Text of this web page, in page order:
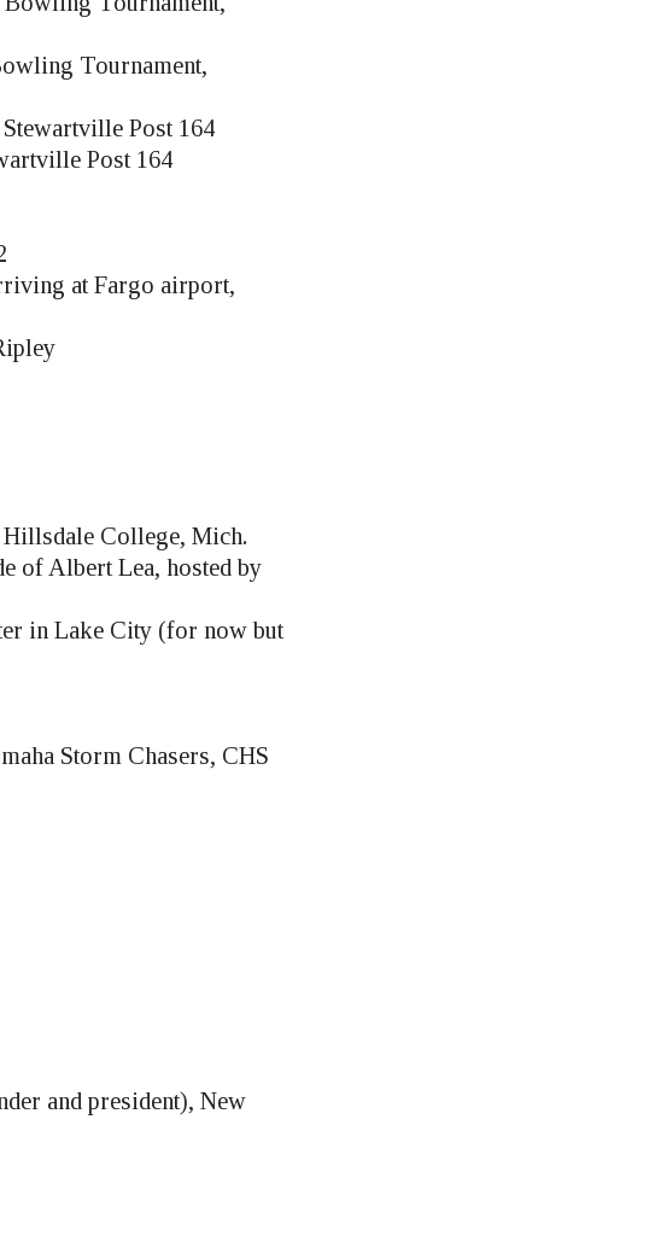
Tournament,
Post 164
Post 164
at Fargo airport,
College, Mich.
of Albert Lea, hosted by
in Lake City (for now but
Storm Chasers, CHS
and president), New